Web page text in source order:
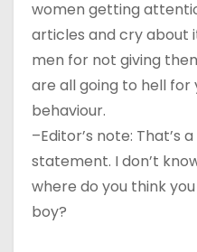
women getting
articles and cry about
men for not giving
are all going to hell
behaviour.
–Editor’s note: That’s
statement. I don’t
where do you think
boy?